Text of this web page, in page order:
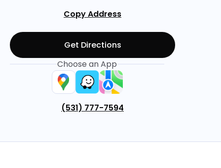
Copy Address
Get Directions
Choose an App
(531) 777-7594